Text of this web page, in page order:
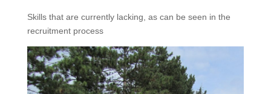
Skills that are currently lacking, as can be seen in the
recruitment process